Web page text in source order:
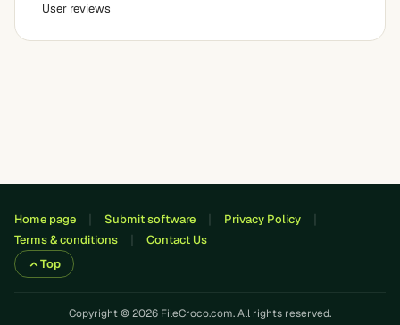
User reviews
Home page Submit software
Privacy Policy
Terms & conditions
Contact Us
Top
Copyright © 2026 FileCroco.com. All rights reserved.